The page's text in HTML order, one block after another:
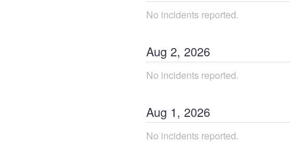
No incidents reported.
Aug 2, 2026
No incidents reported.
Aug 1, 2026
No incidents reported.